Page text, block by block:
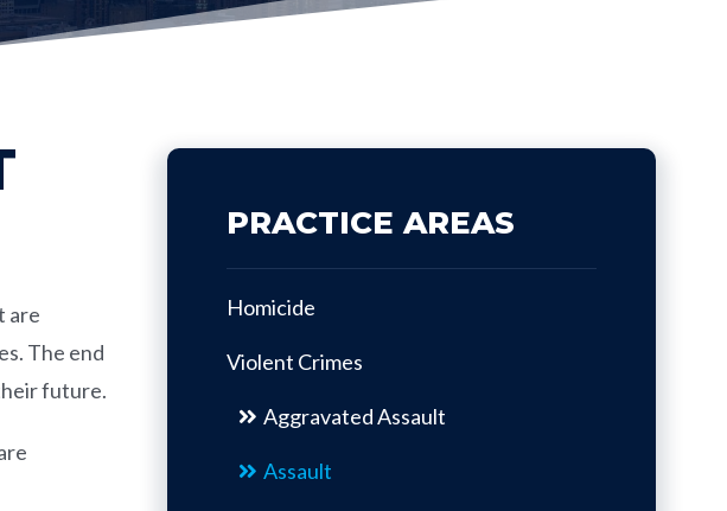
are
The end
future.
PRACTICE AREAS
Homicide
Violent Crimes
Aggravated Assault
Assault